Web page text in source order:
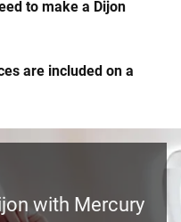
to make a Dijon
are included on a
with Mercury